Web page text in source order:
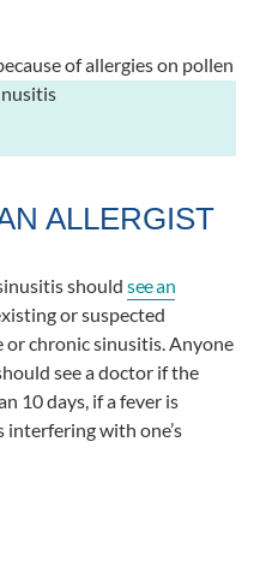
ALLERGIST
should see an
or suspected
or chronic sinusitis. Anyone
see a doctor if the
10 days, if a fever is
with one’s